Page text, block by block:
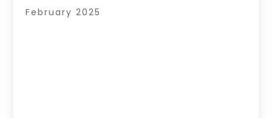
February 2025